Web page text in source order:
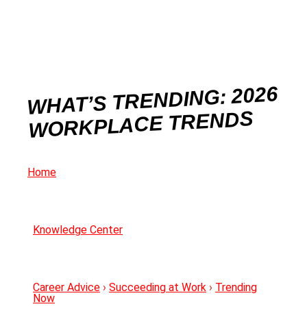
WHAT’S TRENDING: 2026
WORKPLACE TRENDS
Home
Knowledge Center
Career Advice › Succeeding at Work › Trending
Now